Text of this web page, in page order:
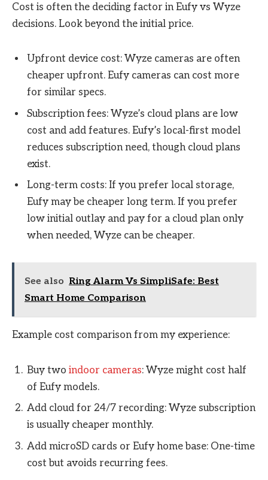
Cost is often the deciding factor in Eufy vs Wyze
decisions. Look beyond the initial price.
Upfront device cost: Wyze cameras are often
cheaper upfront. Eufy cameras can cost more
for similar specs.
Subscription fees: Wyze’s cloud plans are low
cost and add features. Eufy’s local-first model
reduces subscription need, though cloud plans
exist.
Long-term costs: If you prefer local storage,
Eufy may be cheaper long term. If you prefer
low initial outlay and pay for a cloud plan only
when needed, Wyze can be cheaper.
See also Ring Alarm Vs SimpliSafe: Best
Smart Home Comparison
Example cost comparison from my experience:
Buy two indoor cameras: Wyze might cost half
of Eufy models.
Add cloud for 24/7 recording: Wyze subscription
is usually cheaper monthly.
Add microSD cards or Eufy home base: One-time
cost but avoids recurring fees.